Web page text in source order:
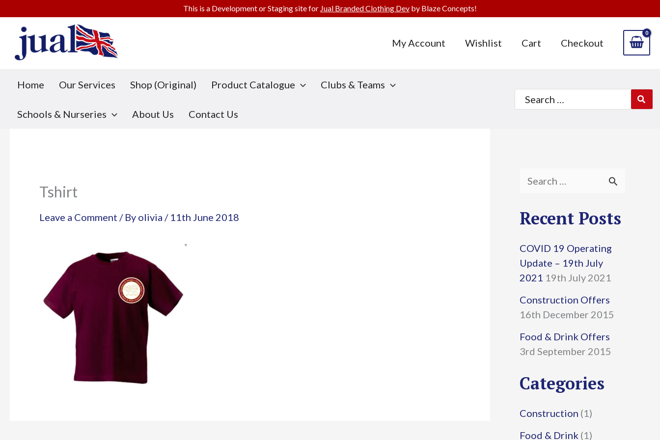
content
My Account Wishlist Cart Checkout
Home Our Services Shop (Original) Product Catalogue Clubs & Teams
Schools & Nurseries About Us Contact Us
Search
for:
Tshirt
Leave a Comment / By olivia / 11th June 2018
a
c
h
f
o
r
:
Recent Posts
COVID 19 Operating
Update – 19th July
2021 19th July 2021
Construction Offers
16th December 2015
Food & Drink Offers
3rd September 2015
Categories
Construction (1)
Food & Drink (1)
This is a Development or Staging site for Jual Branded Clothing Dev by Blaze Concepts!